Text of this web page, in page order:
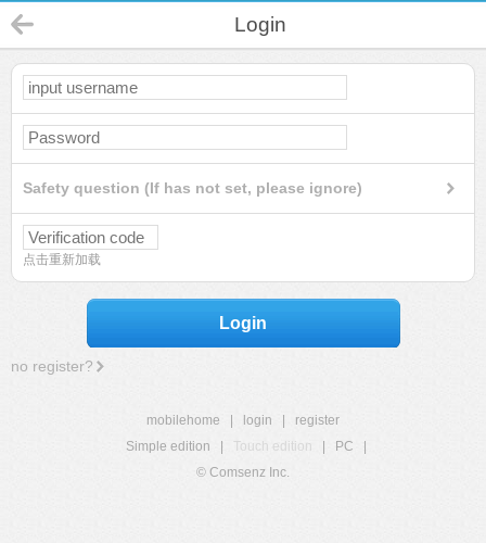
Login
Safety question (If has not set, please ignore)
点击重新加载
Login
no register?
mobilehome login
register
Simple edition
Touch edition PC
© Comsenz Inc.